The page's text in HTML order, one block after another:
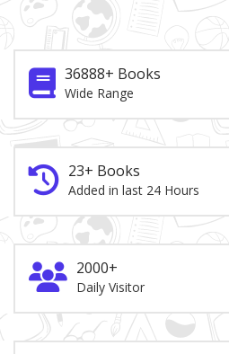
36888+ Books
Wide Range
23+ Books
Added in last 24 Hours
2000+
Daily Visitor